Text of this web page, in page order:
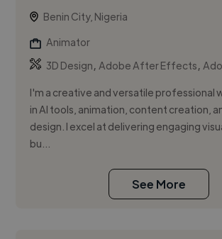
Benin City, Nigeria
Animator
3D Design,Adobe After Effects,
I'm a creative and versatile professional
in AI tools, animation, content creation,
design. I excel at delivering engaging
bu...
See More